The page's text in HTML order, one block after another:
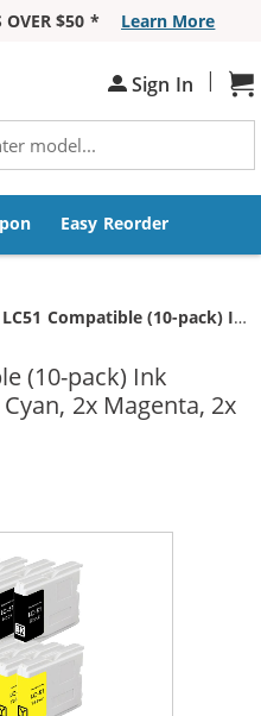
OVER $50 *
Learn More
Sign In |
Easy Reorder
(10-pack) Ink Cartridges (4x Black, 2x Cyan, 2x Magenta, 2x Yellow)
(10-pack) Ink
2x Magenta, 2x